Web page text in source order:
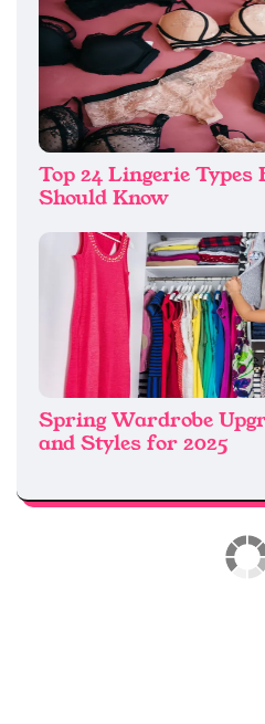
Top 24 Lingerie
Should Know
Spring Wardrobe
and Styles for 2025